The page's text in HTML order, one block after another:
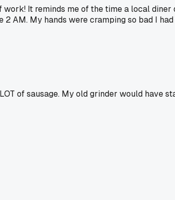
work! It reminds me of the time a local
AM. My hands were cramping so bad I
of sausage. My old grinder would have